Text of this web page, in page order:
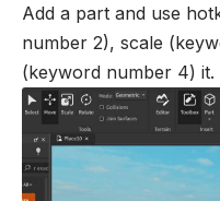
Add a part and use
number 2), scale
(keyword number 4) it.